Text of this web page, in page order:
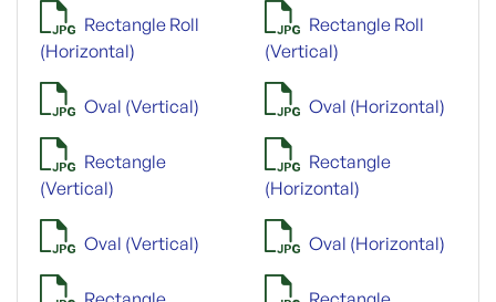
Rectangle Roll
(Horizontal)
Rectangle Roll
(Vertical)
Oval (Vertical) Oval (Horizontal)
Rectangle
(Vertical)
Rectangle
(Horizontal)
Oval (Vertical) Oval (Horizontal)